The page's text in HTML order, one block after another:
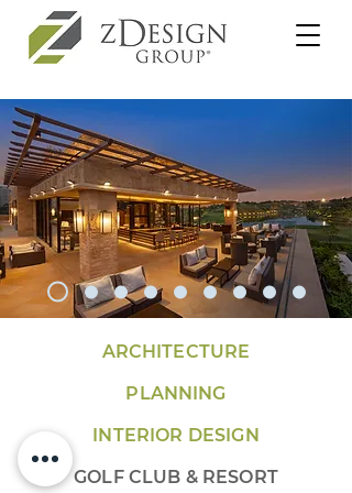
ARCHITECTURE
PLANNING
INTERIOR DESIGN
GOLF CLUB & RESORT